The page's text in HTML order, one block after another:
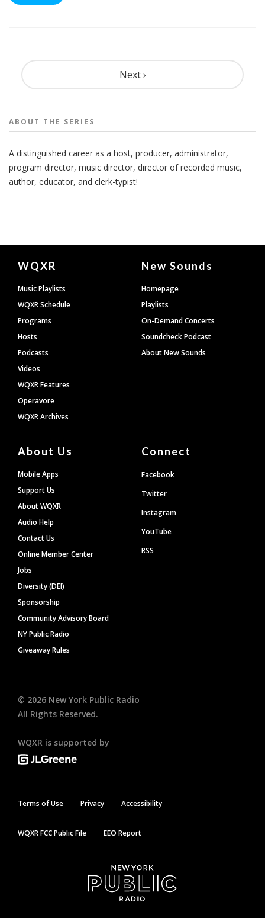
Pagination
Next ›
ABOUT THE SERIES
A distinguished career as a host, producer, administrator,
program director, music director, director of recorded music,
author, educator, and clerk-typist!
Document
Footer
WQXR
Music Playlists
WQXR Schedule
Programs
Hosts
Podcasts
Videos
WQXR Features
Operavore
WQXR Archives
New Sounds
Homepage
Playlists
On-Demand Concerts
Soundcheck Podcast
About New Sounds
About Us
Mobile Apps
Support Us
About WQXR
Audio Help
Contact Us
Online Member Center
Jobs
Diversity (DEI)
Sponsorship
Community Advisory Board
NY Public Radio
Giveaway Rules
Connect
Facebook
Twitter
Instagram
YouTube
RSS
© 2026 New York Public Radio
All Rights Reserved.
WQXR is supported by
Terms of Use Privacy Accessibility
WQXR FCC Public File EEO Report